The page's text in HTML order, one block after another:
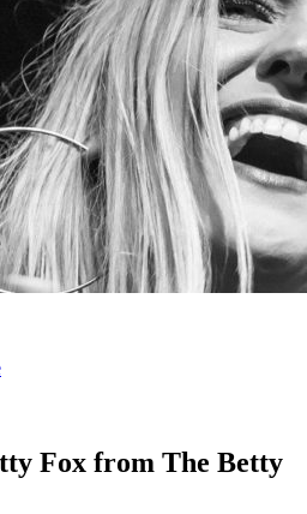
Fox from The Betty